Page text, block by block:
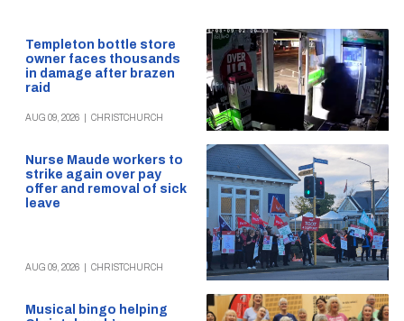
Templeton bottle store
owner faces thousands
in damage after brazen
raid
AUG 09, 2026 CHRISTCHURCH
Nurse Maude workers to
strike again over pay
offer and removal of sick
leave
AUG 09, 2026 CHRISTCHURCH
Musical bingo helping